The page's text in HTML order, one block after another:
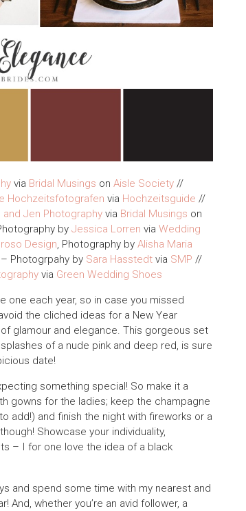
via Bridal Musings onAisle Society //
Hochzeitsfotografen via Hochzeitsguide //
and Jen Photographyvia Bridal Musings on
byJessica Lorren viaWedding
Design, Photography byAlisha Maria
Photogrpahy by Sara Hasstedt via SMP //
via Green Wedding Shoes
one each year, so in case you missed
the cliched ideas for a New Year
glamour and elegance. This gorgeous set
of a nude pink and deep red, is sure
date!
something special! So make it a
gowns for the ladies; keep the champagne
add!) and finish the night with fireworks or a
Showcase your individuality,
– I for one love the idea of a black
and spend some time with my nearest and
And, whether you’re an avid follower, a